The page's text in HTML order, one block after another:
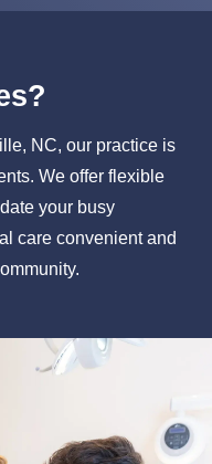
NC, our practice is
We offer flexible
your busy
care convenient and